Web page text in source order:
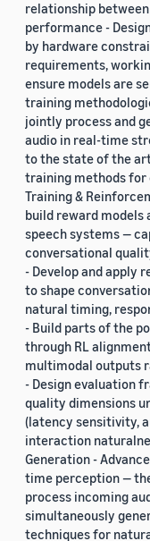
relationship
performance -
by hardware
requirements,
ensure models are
training
jointly process and
audio in real-time
to the state of the
training methods for
Training &
build reward
speech systems —
conversational
- Develop and apply
to shape
natural timing,
- Build parts of the
through RL
multimodal outputs
- Design evaluation
quality dimensions
(latency sensitivity,
interaction
Generation -
time perception —
process incoming
simultaneously
techniques for